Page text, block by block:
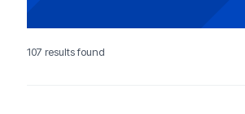
107 results found